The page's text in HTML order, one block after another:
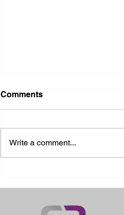
Comments
Write a comment...